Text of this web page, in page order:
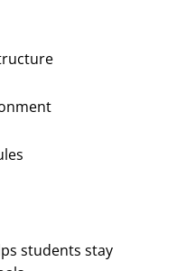
students stay